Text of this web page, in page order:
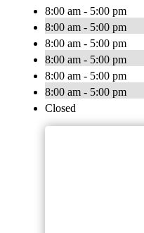
8:00 am - 5:00 pm
8:00 am - 5:00 pm
8:00 am - 5:00 pm
8:00 am - 5:00 pm
8:00 am - 5:00 pm
8:00 am - 5:00 pm
Closed